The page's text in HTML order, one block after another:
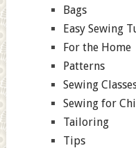
Bags
Easy Sewing
For the Home
Patterns
Sewing
Sewing for
Tailoring
Tips